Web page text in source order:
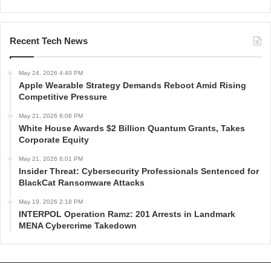
Recent Tech News
May 24, 2026 4:40 PM
Apple Wearable Strategy Demands Reboot Amid Rising
Competitive Pressure
May 21, 2026 6:06 PM
White House Awards $2 Billion Quantum Grants, Takes
Corporate Equity
May 21, 2026 6:01 PM
Insider Threat: Cybersecurity Professionals Sentenced for
BlackCat Ransomware Attacks
May 19, 2026 2:18 PM
INTERPOL Operation Ramz: 201 Arrests in Landmark
MENA Cybercrime Takedown